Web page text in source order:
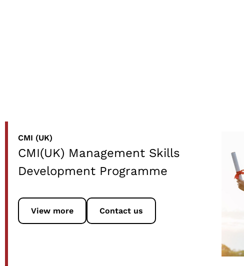
CMI (UK)
CMI(UK) Management Skills
Development Programme
View more Contact us